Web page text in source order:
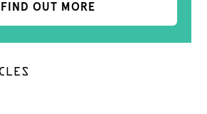
FIND OUT MORE